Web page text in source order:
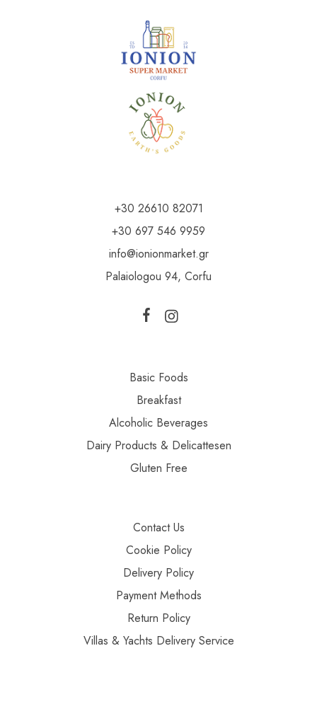
+30 26610 82071
+30 697 546 9959
info@ionionmarket.gr
Palaiologou 94, Corfu
Basic Foods
Breakfast
Alcoholic Beverages
Dairy Products & Delicattesen
Gluten Free
Contact Us
Cookie Policy
Delivery Policy
Payment Methods
Return Policy
Villas & Yachts Delivery Service